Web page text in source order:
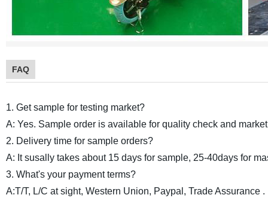
FAQ
1. Get sample for testing market?
A: Yes. Sample order is available for quality check and
2. Delivery time for sample orders?
A: It susally takes about 15 days for sample, 25-40days for
3. What's your payment terms?
A:T/T, L/C at sight, Western Union, Paypal, Trade Assurance .